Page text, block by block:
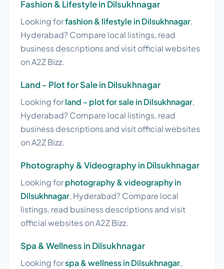
Fashion & Lifestyle in Dilsukhnagar
Looking forfashion & lifestyle in Dilsukhnagar,
Hyderabad? Compare local listings, read
business descriptions and visit official websites
on A2Z Bizz.
Land - Plot for Sale in Dilsukhnagar
Looking forland - plot for sale in Dilsukhnagar,
Hyderabad? Compare local listings, read
business descriptions and visit official websites
on A2Z Bizz.
Photography & Videography in Dilsukhnagar
Looking forphotography & videography in
Dilsukhnagar, Hyderabad? Compare local
listings, read business descriptions and visit
official websites on A2Z Bizz.
Spa & Wellness in Dilsukhnagar
Looking forspa & wellness in Dilsukhnagar,